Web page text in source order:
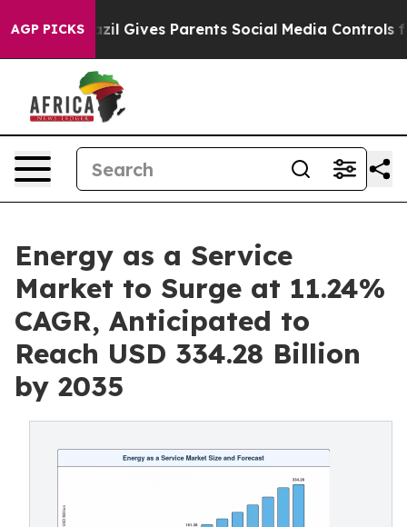
AGP PICKS
Gives Parents Social Media Controls for Their
Energy as a Service
Market to Surge at 11.24%
CAGR, Anticipated to
Reach USD 334.28 Billion
by 2035